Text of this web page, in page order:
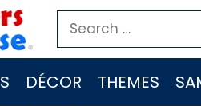
Search
for:
DÉCOR THEMES